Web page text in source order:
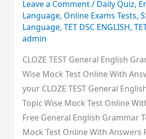
Leave a Comment/ Daily Quiz,
Language, Online Exams Tests,
Language, TET DSC ENGLISH,
admin
CLOZE TEST General English
Wise Mock Test Online With
your CLOZE TEST General
Topic Wise Mock Test Online
Free General English Grammar
Mock Test Online With Answers
Free